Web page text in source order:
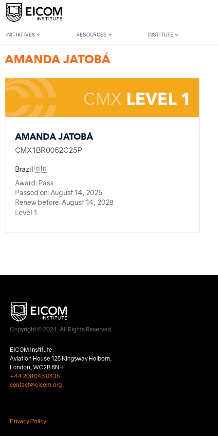
INITIATIVES RESOURCES INSTITUTE
Back to member search
AMANDA JATOBÁ
AMANDA JATOBÁ
CMX1BR0062C25P
Brazil 🇧🇷
Award: Pass
Passed on:August 14, 2025
Renew before:August 14, 2028
Level 1
Copyright © 2024. All Rights Reserved.
EICOM Institute
Aviation House 125 Kingsway Holborn,
London, WC2B 6NH
+44 208 045 0438
contact@eicom.org
Privacy Policy